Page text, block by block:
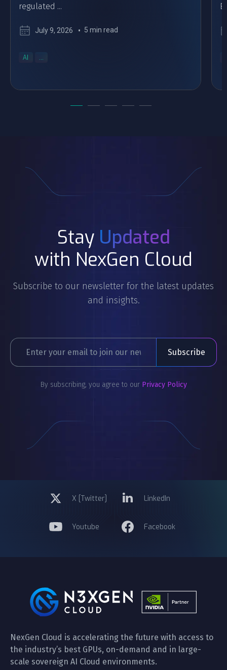
regulated ...
July 9, 2026 5 min read
AI ...
Stay Updated
with NexGen Cloud
Subscribe to our newsletter for the latest updates
and insights.
By subscribing, you agree to our Privacy Policy
X [Twitter] LinkedIn
Youtube Facebook
NexGen Cloud is accelerating the future with access to
the industry’s best GPUs, on-demand and in large-
scale sovereign AI Cloud environments.